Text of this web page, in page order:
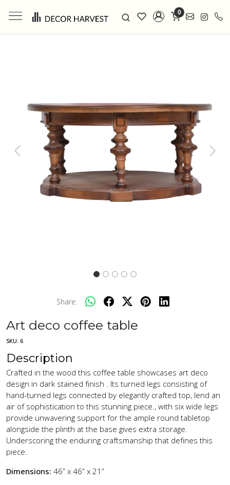
0
Previous Next
Share:
Art deco coffee table
SKU: 6
Description
Crafted in the wood this coffee table showcases art deco
design in dark stained finish . Its turned legs consisting of
hand-turned legs connected by elegantly crafted top, lend an
air of sophistication to this stunning piece., with six wide legs
provide unwavering support for the ample round tabletop
alongside the plinth at the base gives extra storage.
Underscoring the enduring craftsmanship that defines this
piece.
Dimensions: 46” x 46” x 21”